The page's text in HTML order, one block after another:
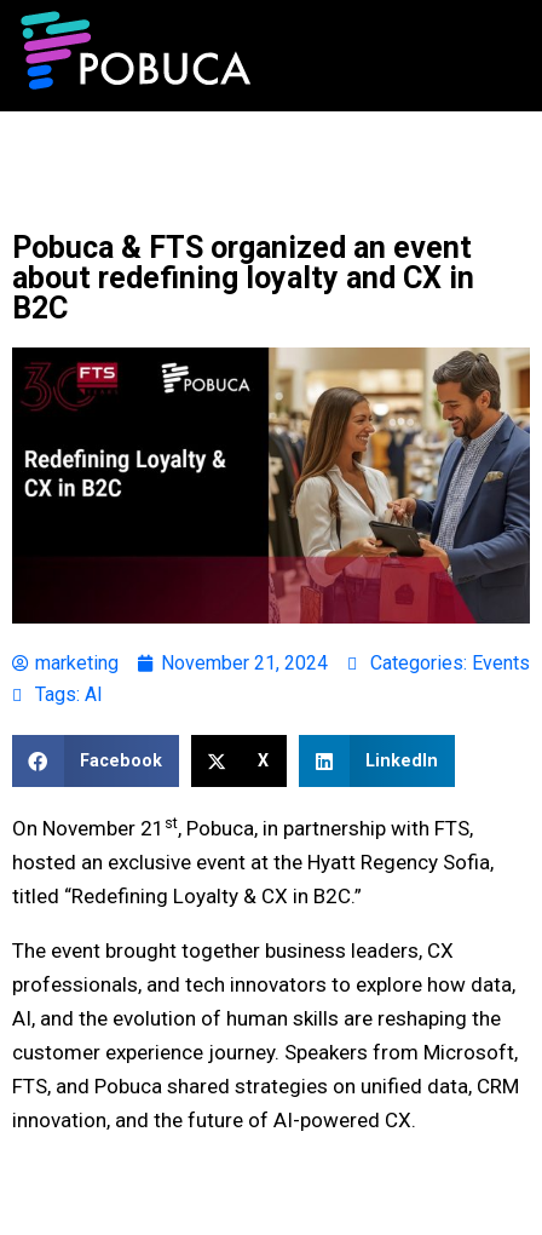
Pobuca & FTS organized an event
about redefining loyalty and CX in
B2C
marketing November 21, 2024 Categories: Events
Tags: AI
Facebook X LinkedIn
On November 21 st, Pobuca, in partnership with FTS,
hosted an exclusive event at the Hyatt Regency Sofia,
titled “Redefining Loyalty & CX in B2C.”
The event brought together business leaders, CX
professionals, and tech innovators to explore how data,
AI, and the evolution of human skills are reshaping the
customer experience journey. Speakers from Microsoft,
FTS, and Pobuca shared strategies on unified data, CRM
innovation, and the future of AI-powered CX.